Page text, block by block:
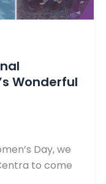
Wonderful
Day, we
to come